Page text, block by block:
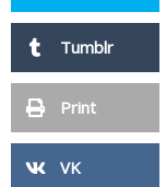
Tumblr
Print
VK